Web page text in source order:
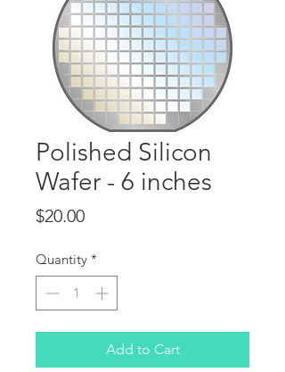
Polished Silicon
Wafer - 6 inches
$20.00Price
Quantity *
Add to Cart